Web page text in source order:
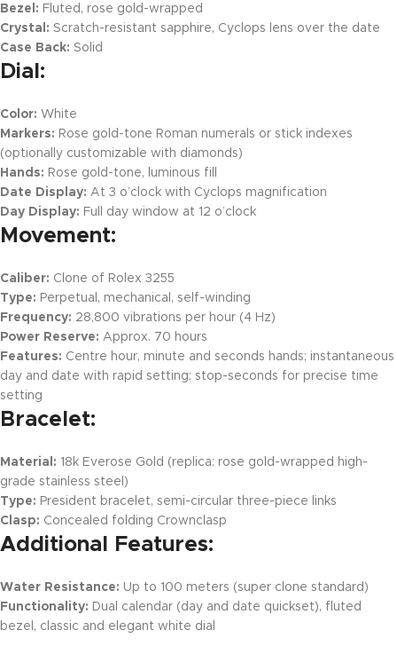
Bezel: Fluted, rose gold-wrapped
Crystal: Scratch-resistant sapphire, Cyclops lens over the date
Case Back: Solid
Dial:
Color: White
Markers: Rose gold-tone Roman numerals or stick indexes
(optionally customizable with diamonds)
Hands: Rose gold-tone, luminous fill
Date Display: At 3 o’clock with Cyclops magnification
Day Display: Full day window at 12 o’clock
Movement:
Caliber: Clone of Rolex 3255
Type: Perpetual, mechanical, self-winding
Frequency: 28,800 vibrations per hour (4 Hz)
Power Reserve: Approx. 70 hours
Features: Centre hour, minute and seconds hands; instantaneous
day and date with rapid setting; stop-seconds for precise time
setting
Bracelet:
Material: 18k Everose Gold (replica: rose gold-wrapped high-
grade stainless steel)
Type: President bracelet, semi-circular three-piece links
Clasp: Concealed folding Crownclasp
Additional Features:
Water Resistance: Up to 100 meters (super clone standard)
Functionality: Dual calendar (day and date quickset), fluted
bezel, classic and elegant white dial